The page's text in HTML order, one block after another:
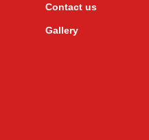
Contact us
Gallery